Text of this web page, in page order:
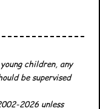
children, any
be supervised
2026 unless